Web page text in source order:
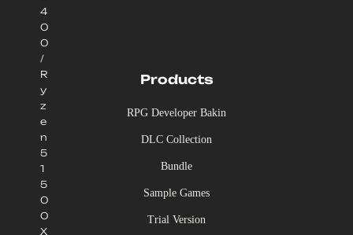
4
0
0
/
R
y
z
e
n
5
1
5
0
0
X
Products
RPG Developer Bakin
DLC Collection
Bundle
Sample Games
Trial Version